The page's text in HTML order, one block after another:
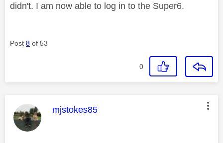
didn't. I am now able to log in to the Super6.
Post 8 of 53
0
This message was authored by:
mjstokes85